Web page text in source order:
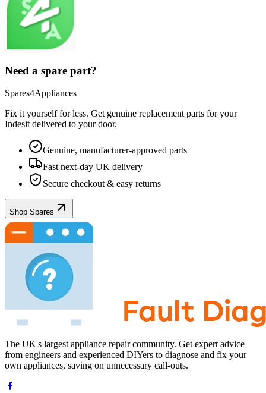
Need a spare part?
Spares4Appliances
Fix it yourself for less. Get genuine replacement parts for your
Indesit delivered to your door.
Genuine, manufacturer-approved parts
Fast next-day UK delivery
Secure checkout & easy returns
Shop Spares
The UK's largest appliance repair community. Get expert advice
from engineers and experienced DIYers to diagnose and fix your
own appliances, saving on unnecessary call-outs.